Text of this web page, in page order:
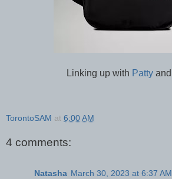
Linking up with Patty and
TorontoSAM at 6:00 AM
4 comments:
Natasha March 30, 2023 at 6:37 AM